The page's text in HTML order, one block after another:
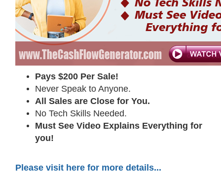
Pays $200 Per Sale!
Never Speak to Anyone.
All Sales are Close for You.
No Tech Skills Needed.
Must See Video Explains Everything for
you!
Please visit here for more details...